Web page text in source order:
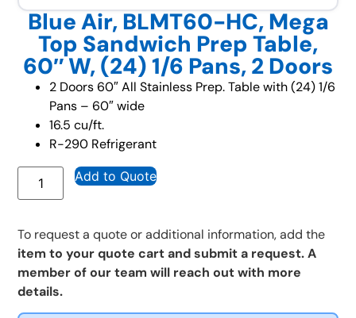
Blue Air, BLMT60-HC, Mega
Top Sandwich Prep Table,
60″ W, (24) 1/6 Pans, 2 Doors
2 Doors 60″ All Stainless Prep. Table with (24) 1/6
Pans – 60″ wide
16.5 cu/ft.
R-290 Refrigerant
Add to Quote
To request a quote or additional information, add the
item to your quote cart and submit a request. A
member of our team will reach out with more
details.